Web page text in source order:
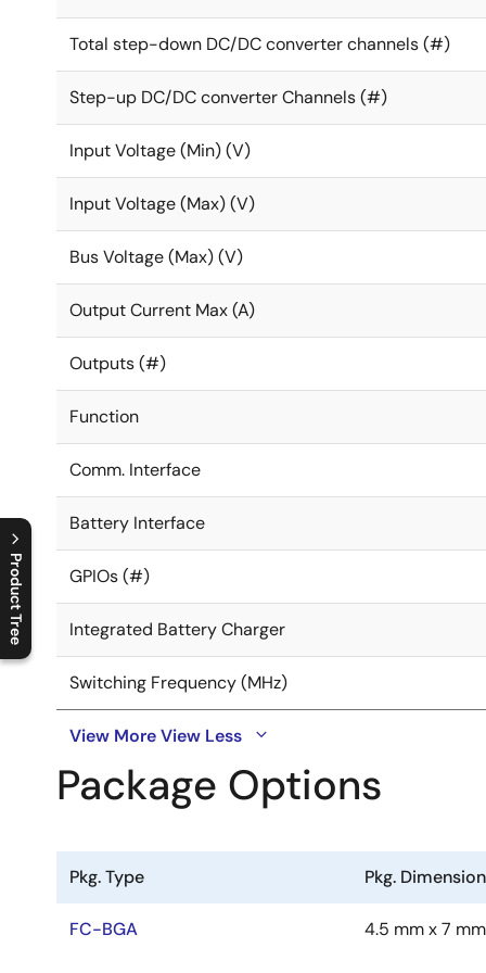
Product Tree
C
l
o
s
e
p
r
o
d
u
c
t
t
r
e
e
m
e
n
O
p
e
n
p
r
o
d
u
c
t
t
r
e
e
m
e
n
Distributed power dissipation – more even
Remote sensing guarantees the highest accuracy
Dynamic voltage control (DVC) enables
enters low power or idle mode, resulting in power
Configurable GPIOs support a range of features
Total step-down DC/DC converter channels (#)
Step-up DC/DC converter Channels (#)
Input Voltage (Min) (V)
Input Voltage (Max) (V)
Bus Voltage (Max) (V)
Output Current Max (A)
Outputs (#)
Function
Comm. Interface
Battery Interface
GPIOs (#)
Integrated Battery Charger
Switching Frequency (MHz)
View MoreView Less
Package Options
Pkg. Type Pkg.
FC-BGA 4.5 mm x 7 mm